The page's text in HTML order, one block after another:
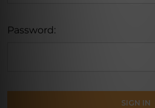
Password: